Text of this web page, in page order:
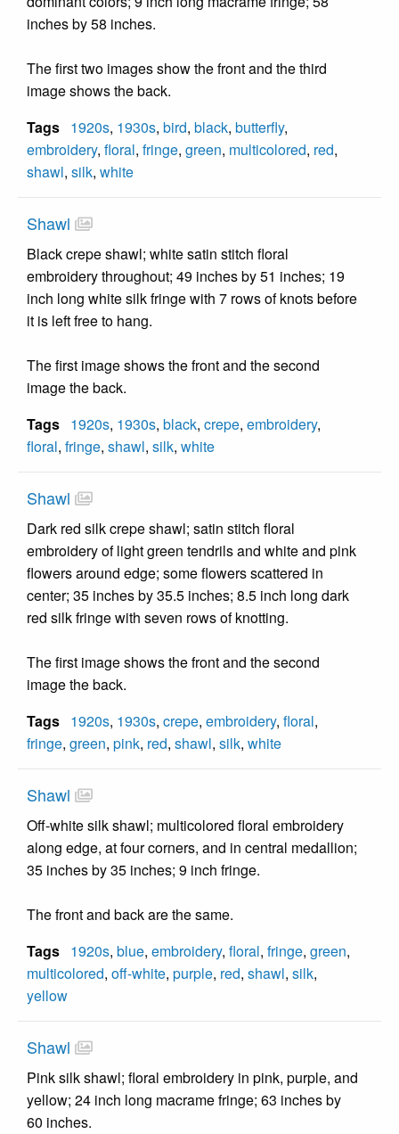
inches by 58 inches.
The first two images show the front and the third
image shows the back.
Tags 1920s, 1930s, bird, black, butterfly,
embroidery, floral, fringe, green, multicolored, red,
shawl, silk, white
Shawl
Black crepe shawl; white satin stitch floral
embroidery throughout; 49 inches by 51 inches; 19
inch long white silk fringe with 7 rows of knots before
it is left free to hang.
The first image shows the front and the second
image the back.
Tags 1920s, 1930s, black, crepe, embroidery,
floral, fringe, shawl, silk, white
Shawl
Dark red silk crepe shawl; satin stitch floral
embroidery of light green tendrils and white and pink
flowers around edge; some flowers scattered in
center; 35 inches by 35.5 inches; 8.5 inch long dark
red silk fringe with seven rows of knotting.
The first image shows the front and the second
image the back.
Tags 1920s, 1930s, crepe, embroidery, floral,
fringe, green, pink, red, shawl, silk, white
Shawl
Off-white silk shawl; multicolored floral embroidery
along edge, at four corners, and in central medallion;
35 inches by 35 inches; 9 inch fringe.
The front and back are the same.
Tags 1920s, blue, embroidery, floral, fringe, green,
multicolored, off-white, purple, red, shawl, silk,
yellow
Shawl
Pink silk shawl; floral embroidery in pink, purple, and
yellow; 24 inch long macrame fringe; 63 inches by
60 inches.